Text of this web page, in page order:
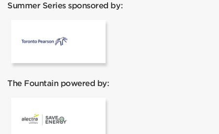
Summer Series sponsored by:
The Fountain powered by: